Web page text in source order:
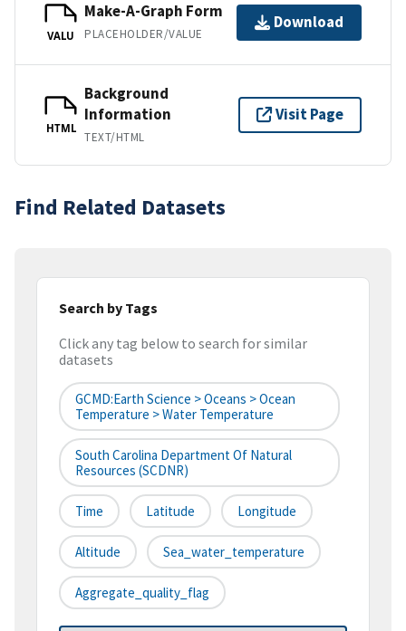
VALU
Make-A-Graph Form
PLACEHOLDER/VALUE
Download
HTML
Background
Information
TEXT/HTML
Visit Page
Find Related Datasets
Search by Tags
Click any tag below to search for similar
datasets
GCMD:Earth Science > Oceans > Ocean
Temperature > Water Temperature
South Carolina Department Of Natural
Resources (SCDNR)
Time Latitude Longitude
Altitude Sea_water_temperature
Aggregate_quality_flag